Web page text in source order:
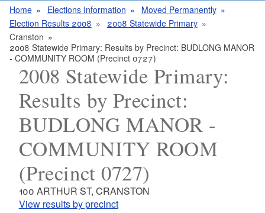
a
u
g
Home Elections Information
Moved Permanently
Election Results 2008
2008 Statewide Primary
Cranston
2008 Statewide Primary: Results by Precinct: BUDLONG MANOR
- COMMUNITY ROOM (Precinct 0727)
2008 Statewide Primary:
Results by Precinct:
BUDLONG MANOR -
COMMUNITY ROOM
(Precinct 0727)
100 ARTHUR ST, CRANSTON
View results by precinct